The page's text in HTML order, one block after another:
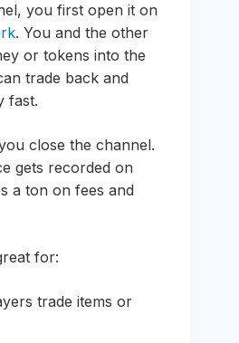
you first open it on
. You and the other
or tokens into the
trade back and
fast.
close the channel.
gets recorded on
a ton on fees and
for:
trade items or